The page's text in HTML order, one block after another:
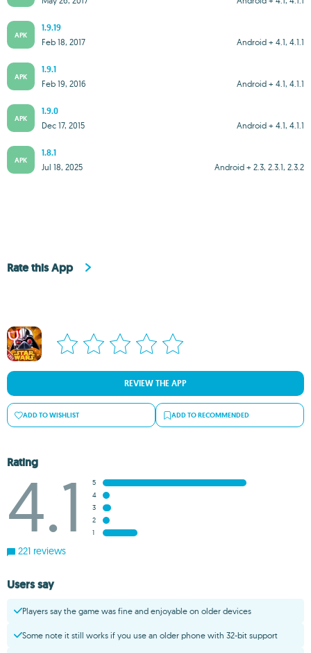
APK
1.9.19
Android + 4.1, 4.1.1
Feb 18, 2017
APK
1.9.1
Android + 4.1, 4.1.1
Feb 19, 2016
APK
1.9.0
Android + 4.1, 4.1.1
Dec 17, 2015
APK
1.8.1
Android + 2.3, 2.3.1, 2.3.2
Jul 18, 2025
Rate this App
REVIEW THE APP
ADD TO WISHLIST ADD TO RECOMMENDED
Rating
4.1
5
4
3
2
1
221 reviews
Users say
Players say the game was fine and enjoyable on older devices
Some note it still works if you use an older phone with 32-bit support